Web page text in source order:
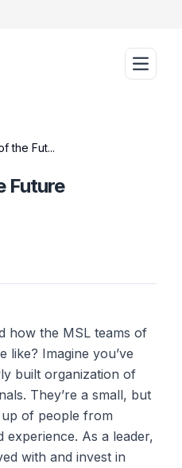
the Fut...
Future
how the MSL teams of
like? Imagine you’ve
built organization of
They’re a small, but
up of people from
experience. As a leader,
with and invest in